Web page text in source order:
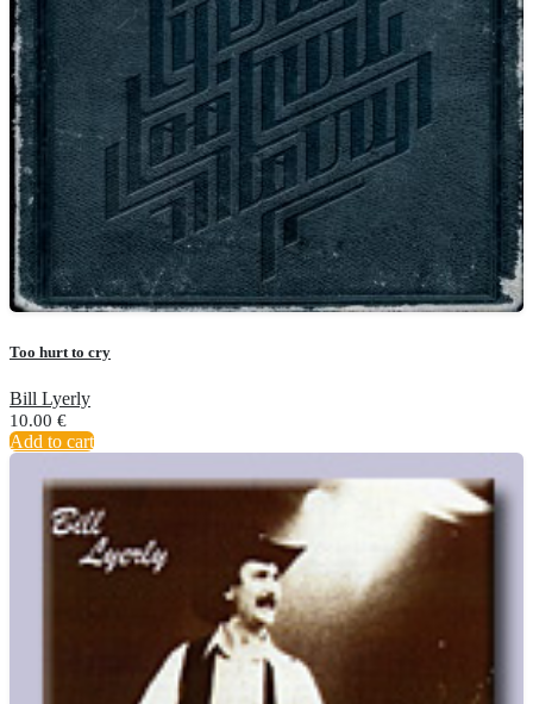
Too hurt to cry
Bill Lyerly
10.00 €
Add to cart